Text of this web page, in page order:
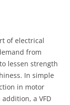
of electrical
from
lessen strength
In simple
in motor
a VFD